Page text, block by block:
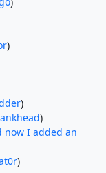
)
)
)
now I added an
)